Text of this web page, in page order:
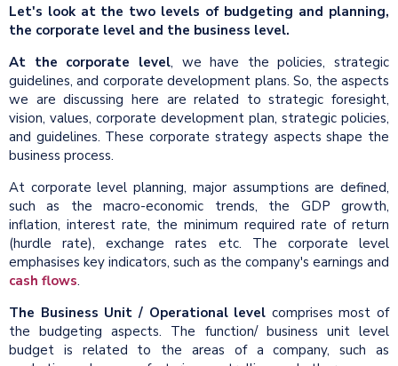
Let's look at the two levels of budgeting and planning,
the corporate level and the business level.
At the corporate level, we have the policies, strategic
guidelines, and corporate development plans. So, the aspects
we are discussing here are related to strategic foresight,
vision, values, corporate development plan, strategic policies,
and guidelines. These corporate strategy aspects shape the
business process.
At corporate level planning, major assumptions are defined,
such as the macro-economic trends, the GDP growth,
inflation, interest rate, the minimum required rate of return
(hurdle rate), exchange rates etc. The corporate level
emphasises key indicators, such as the company's earnings and
cash flows.
The Business Unit / Operational level comprises most of
the budgeting aspects. The function/ business unit level
budget is related to the areas of a company, such as